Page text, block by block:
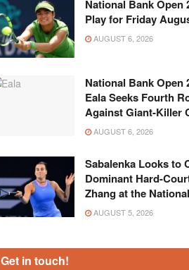
National Bank Open
Play for Friday
AUGUST 6, 2026
National Bank Open
Eala Seeks Fourth
Against Giant-Killer
AUGUST 6, 2026
Sabalenka Looks to
Dominant Hard-
Zhang at the
AUGUST 5, 2026
Get in touch!